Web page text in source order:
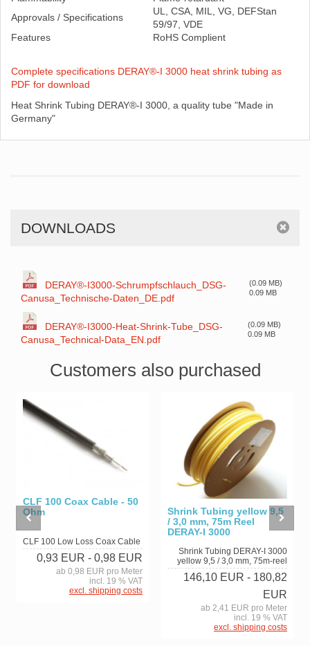
Approvals / Specifications
UL, CSA, MIL, VG, DEFStan
59/97, VDE
Features
RoHS Complient
Complete specifications DERAY®-I 3000 heat shrink tubing as
PDF for download
Heat Shrink Tubing DERAY®-I 3000, a quality tube "Made in
Germany"
DOWNLOADS
DERAY®-I3000-Schrumpfschlauch_DSG-
Canusa_Technische-Daten_DE.pdf
(0.09 MB)
0.09 MB
DERAY®-I3000-Heat-Shrink-Tube_DSG-
Canusa_Technical-Data_EN.pdf
(0.09 MB)
0.09 MB
Customers also purchased
CLF 100 Coax Cable - 50
Ohm
CLF 100 Low Loss Coax Cable
0,93 EUR - 0,98 EUR
ab 0,98 EUR pro Meter
incl. 19 % VAT
excl. shipping costs
Shrink Tubing yellow 9,5
/ 3,0 mm, 75m Reel
DERAY-I 3000
Shrink Tubing DERAY-I 3000
yellow 9,5 / 3,0 mm, 75m-reel
146,10 EUR - 180,82
EUR
ab 2,41 EUR pro Meter
incl. 19 % VAT
excl. shipping costs